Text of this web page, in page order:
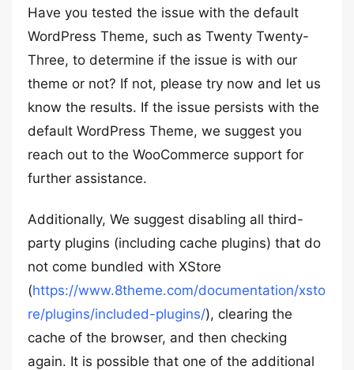
Have you tested the issue with the default
WordPress Theme, such as Twenty Twenty-
Three, to determine if the issue is with our
theme or not? If not, please try now and let us
know the results. If the issue persists with the
default WordPress Theme, we suggest you
reach out to the WooCommerce support for
further assistance.
Additionally, We suggest disabling all third-
party plugins (including cache plugins) that do
not come bundled with XStore
(https://www.8theme.com/documentation/xsto
re/plugins/included-plugins/), clearing the
cache of the browser, and then checking
again. It is possible that one of the additional